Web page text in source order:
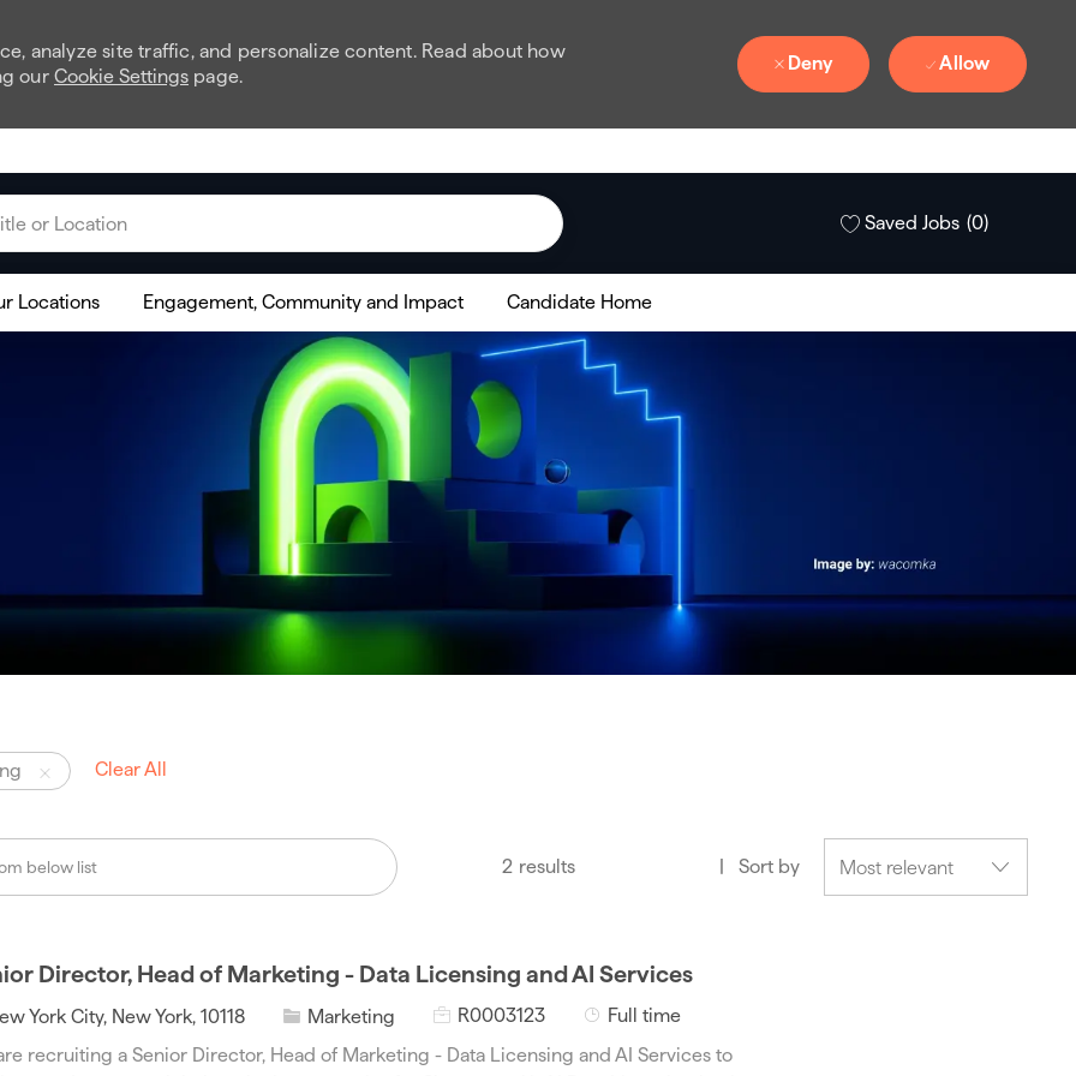
analyze site traffic, and personalize content. Read about how
ourCookie Settings page.
Deny Allow
Location
Saved Jobs (0)
Locations Engagement, Community and Impact Candidate Home
Clear All
2 results Sort by
Director, Head of Marketing - Data Licensing and AI Services
York City, New York, 10118
C Marketing
J
R0003123
J
Full time
recruiting a Senior Director, Head of Marketing - Data Licensing and AI Services to